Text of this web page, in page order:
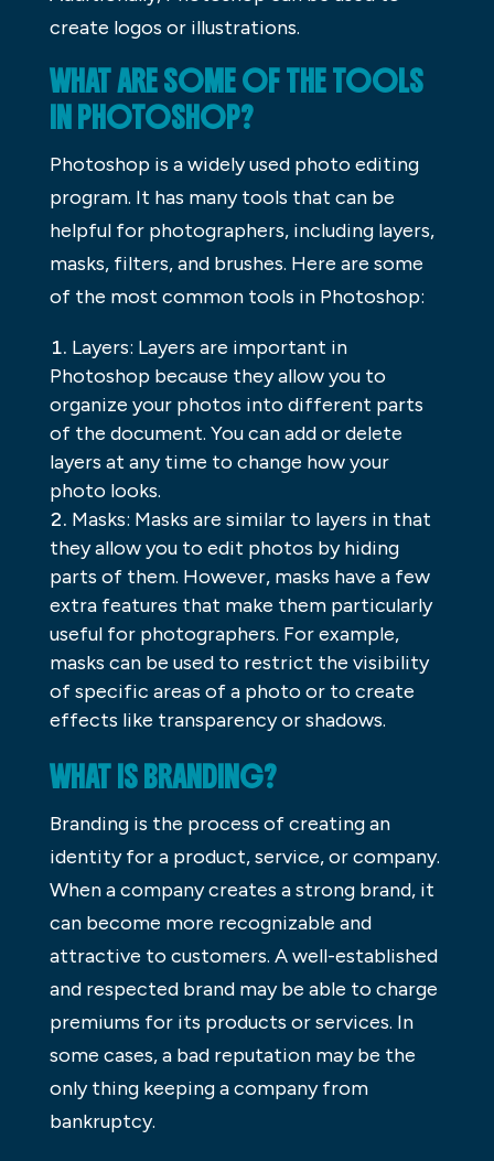
create logos or illustrations.
WHAT ARE SOME OF THE TOOLS
IN PHOTOSHOP?
Photoshop is a widely used photo editing
program. It has many tools that can be
helpful for photographers, including layers,
masks, filters, and brushes. Here are some
of the most common tools in Photoshop:
Layers: Layers are important in
Photoshop because they allow you to
organize your photos into different parts
of the document. You can add or delete
layers at any time to change how your
photo looks.
Masks: Masks are similar to layers in that
they allow you to edit photos by hiding
parts of them. However, masks have a few
extra features that make them particularly
useful for photographers. For example,
masks can be used to restrict the visibility
of specific areas of a photo or to create
effects like transparency or shadows.
WHAT IS BRANDING?
Branding is the process of creating an
identity for a product, service, or company.
When a company creates a strong brand, it
can become more recognizable and
attractive to customers. A well-established
and respected brand may be able to charge
premiums for its products or services. In
some cases, a bad reputation may be the
only thing keeping a company from
bankruptcy.